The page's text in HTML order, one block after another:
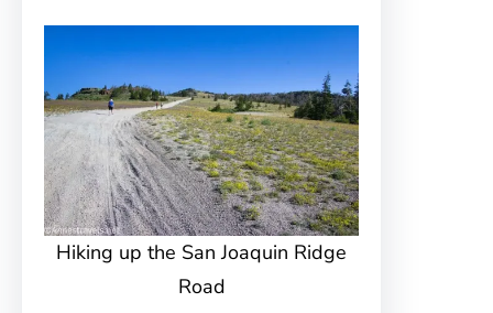
Hiking up the San Joaquin Ridge
Road